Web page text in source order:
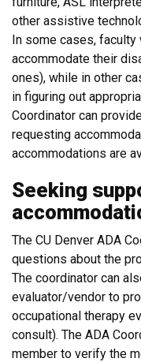
other assistive
In some cases,
accommodate their
ones), while in other
in figuring out
Coordinator can
requesting
accommodations are
Seeking
The CU Denver ADA
questions about the
The coordinator can
evaluator/vendor to
occupational therapy
consult). The ADA
member to verify the